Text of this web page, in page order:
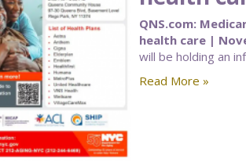
QNS.com:
health care |
will be holding an
Read More »